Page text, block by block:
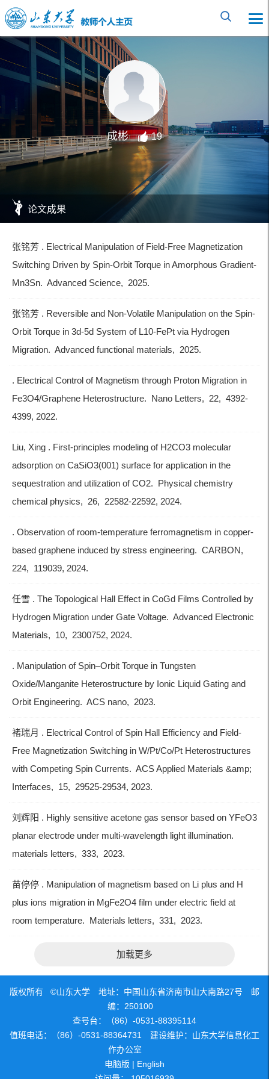
成彬 19
论文成果
张铭芳 . Electrical Manipulation of Field-Free Magnetization
Switching Driven by Spin-Orbit Torque in Amorphous Gradient-
Mn3Sn. Advanced Science, 2025.
张铭芳 . Reversible and Non-Volatile Manipulation on the Spin-
Orbit Torque in 3d-5d System of L10-FePt via Hydrogen
Migration. Advanced functional materials, 2025.
. Electrical Control of Magnetism through Proton Migration in
Fe3O4/Graphene Heterostructure. Nano Letters, 22, 4392-
4399, 2022.
Liu, Xing . First-principles modeling of H2CO3 molecular
adsorption on CaSiO3(001) surface for application in the
sequestration and utilization of CO2. Physical chemistry
chemical physics, 26, 22582-22592, 2024.
. Observation of room-temperature ferromagnetism in copper-
based graphene induced by stress engineering. CARBON,
224, 119039, 2024.
任雪 . The Topological Hall Effect in CoGd Films Controlled by
Hydrogen Migration under Gate Voltage. Advanced Electronic
Materials, 10, 2300752, 2024.
. Manipulation of Spin–Orbit Torque in Tungsten
Oxide/Manganite Heterostructure by Ionic Liquid Gating and
Orbit Engineering. ACS nano, 2023.
褚瑞月 . Electrical Control of Spin Hall Efficiency and Field-
Free Magnetization Switching in W/Pt/Co/Pt Heterostructures
with Competing Spin Currents. ACS Applied Materials &amp;
Interfaces, 15, 29525-29534, 2023.
刘辉阳 . Highly sensitive acetone gas sensor based on YFeO3
planar electrode under multi-wavelength light illumination.
materials letters, 333, 2023.
苗停停 . Manipulation of magnetism based on Li plus and H
plus ions migration in MgFe2O4 film under electric field at
room temperature. Materials letters, 331, 2023.
加载更多
版权所有 ©山东大学 地址：中国山东省济南市山大南路27号 邮
编：250100
查号台：（86）-0531-88395114
值班电话：（86）-0531-88364731 建设维护：山东大学信息化工
作办公室
电脑版 | English